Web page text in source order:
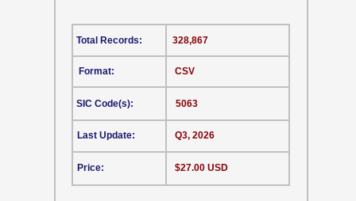
CSV
Format:
SIC Code(s):
Last Update:
Price:
328,867
5063
Q3, 2026
$27.00 USD
Total Records: